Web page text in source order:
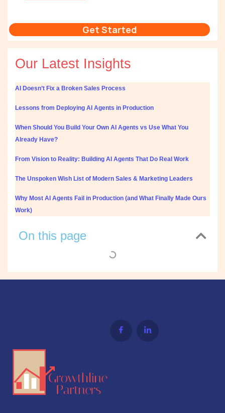
Get Started
Our Latest Insights
AI Doesn’t Fix a Broken Sales Process
Lessons from Deploying AI Agents in Production
When Should You Build Your Own AI Agents vs Use What You
Already Have?
From Vision to Reality: Building AI Agents That Do Real Work
The Unspoken Wish List of Modern Sales & Marketing Leaders
Why Most AI Agents Fail in Production (and What Finally Made Ours
Work)
On this page